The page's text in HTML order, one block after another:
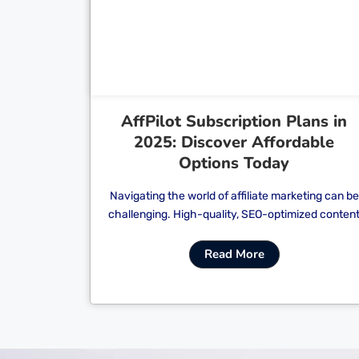
AffPilot Subscription Plans in
2025: Discover Affordable
Options Today
Navigating the world of affiliate marketing can be
challenging. High-quality, SEO-optimized content
Read More